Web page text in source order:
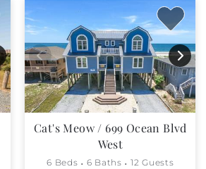
Cat's Meow / 699 Ocean Blvd
West
6 Beds 6 Baths 12 Guests